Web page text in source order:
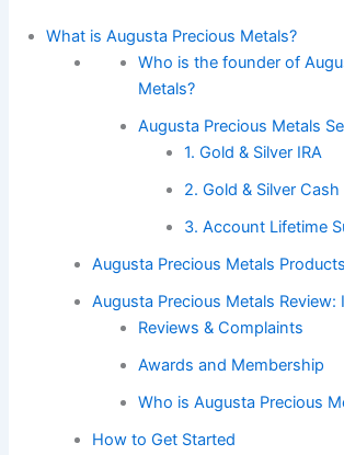
What is Augusta Precious Metals?
Who is the founder of
Metals?
Augusta Precious Metals
1. Gold & Silver IRA
2. Gold & Silver
3. Account Lifetime
Augusta Precious Metals Products
Augusta Precious Metals Review:
Reviews & Complaints
Awards and Membership
Who is Augusta Precious
How to Get Started